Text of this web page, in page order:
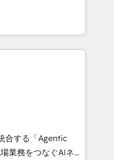
Gold AVA Digital
CRM
Southern
Born in Chile,
reach to
creativity,
AI automation,
and digital
works in Spanish,
scalable strategies
合する「Agentic